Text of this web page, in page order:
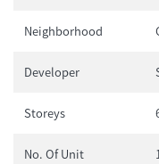
Neighborhood
Developer
Storeys
No. Of Unit